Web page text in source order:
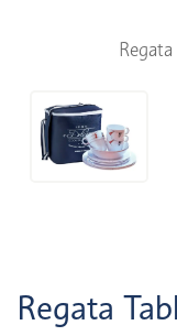
Regata